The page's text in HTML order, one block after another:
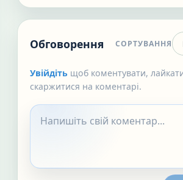
Обговорення СОРТУВАННЯ
Увійдіть щоб коментувати, лайкати
скаржитися на коментарі.